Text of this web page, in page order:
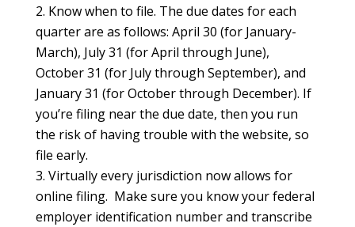
Know when to file. The due dates for each
quarter are as follows: April 30 (for January-
March), July 31 (for April through June),
October 31 (for July through September), and
January 31 (for October through December). If
you’re filing near the due date, then you run
the risk of having trouble with the website, so
file early.
Virtually every jurisdiction now allows for
online filing. Make sure you know your federal
employer identification number and transcribe